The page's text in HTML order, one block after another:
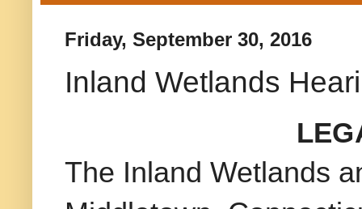
Friday, September 30, 2016
Inland Wetlands
The Inland Wetlands